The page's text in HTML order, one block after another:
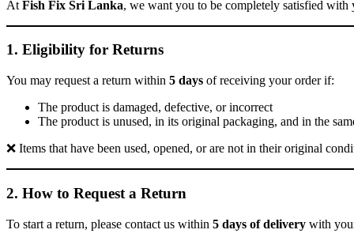
At Fish Fix Sri Lanka, we want you to be completely satisfied
1. Eligibility for Returns
You may request a return within 5 days of receiving your order if:
The product is damaged, defective, or incorrect
The product is unused, in its original packaging, and in the
❌ Items that have been used, opened, or are not in their original
2. How to Request a Return
To start a return, please contact us within 5 days of delivery with